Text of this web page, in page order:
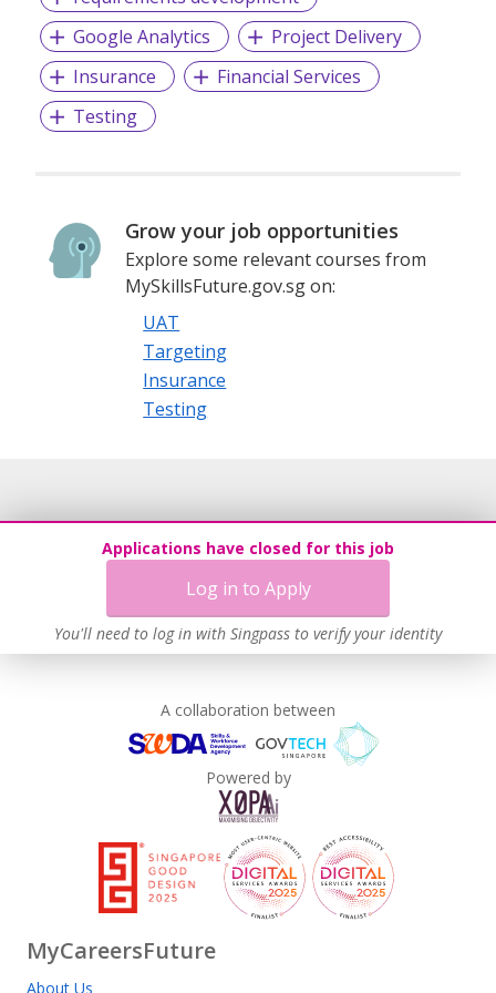
Google Analytics
Project Delivery
Insurance
Financial Services
Testing
Grow your job opportunities
Explore some relevant courses from
MySkillsFuture.gov.sg on:
UAT
Targeting
Insurance
Testing
Applications have closed for this job
Log in to Apply
You'll need to log in with Singpass to verify your identity
A collaboration between
Powered by
MyCareersFuture
About Us